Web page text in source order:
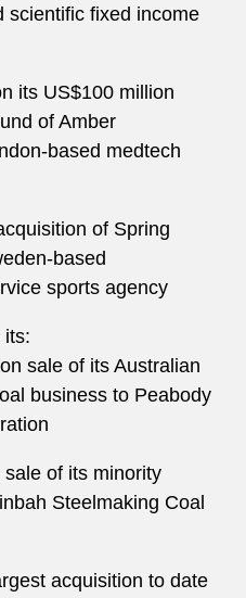
scientific fixed income
its US$100 million
of Amber
based medtech
of Spring
based
sports agency
its:
sale of its Australian
business to Peabody
of its minority
Steelmaking Coal
acquisition to date